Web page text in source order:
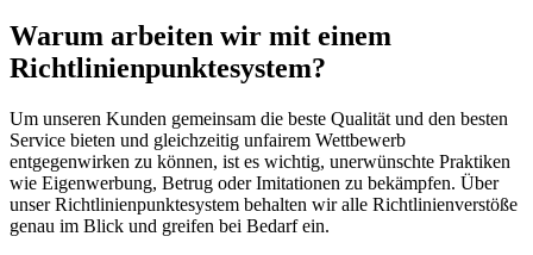
Warum arbeiten wir mit einem
Richtlinienpunktesystem?
Um unseren Kunden gemeinsam die beste Qualität und den besten
Service bieten und gleichzeitig unfairem Wettbewerb
entgegenwirken zu können, ist es wichtig, unerwünschte Praktiken
wie Eigenwerbung, Betrug oder Imitationen zu bekämpfen. Über
unser Richtlinienpunktesystem behalten wir alle Richtlinienverstöße
genau im Blick und greifen bei Bedarf ein.